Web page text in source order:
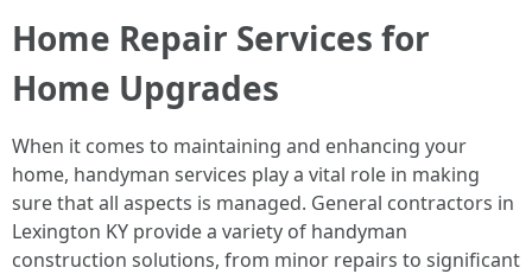
Home Repair Services for
Home Upgrades
When it comes to maintaining and enhancing your
home, handyman services play a vital role in making
sure that all aspects is managed. General contractors in
Lexington KY provide a variety of handyman
construction solutions, from minor repairs to significant